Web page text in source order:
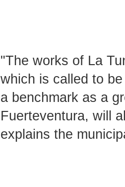
"The works of La
which is called to
a benchmark as a
Fuerteventura, will
explains the